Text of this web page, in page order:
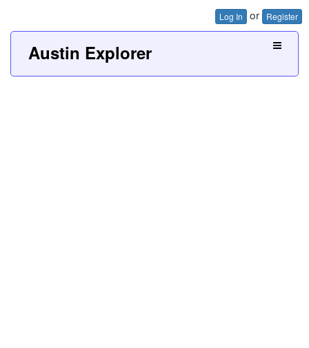
Log In or Register
Austin Explorer